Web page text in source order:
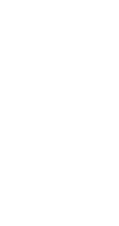
in St. Louis
Subject: Levis, Larry